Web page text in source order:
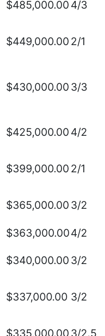
$485,000.00 4/3
$449,000.00 2/1
$430,000.00 3/3
$425,000.00 4/2
$399,000.00 2/1
$365,000.00 3/2
$363,000.004/2
$340,000.00 3/2
$337,000.00 3/2
$335,000.00 3/2.5